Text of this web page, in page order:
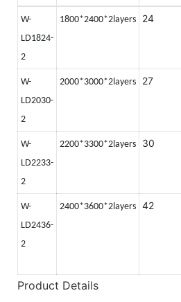
W-
LD1824-
2
1800*2400*2layers 24
W-
LD2030-
2
2000*3000*2layers 27
W-
LD2233-
2
2200*3300*2layers 30
W-
LD2436-
2
2400*3600*2layers 42
Product Details